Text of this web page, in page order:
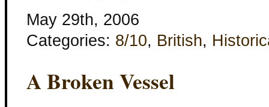
May 29th, 2006
Categories: 8/10, British,
A Broken Vessel